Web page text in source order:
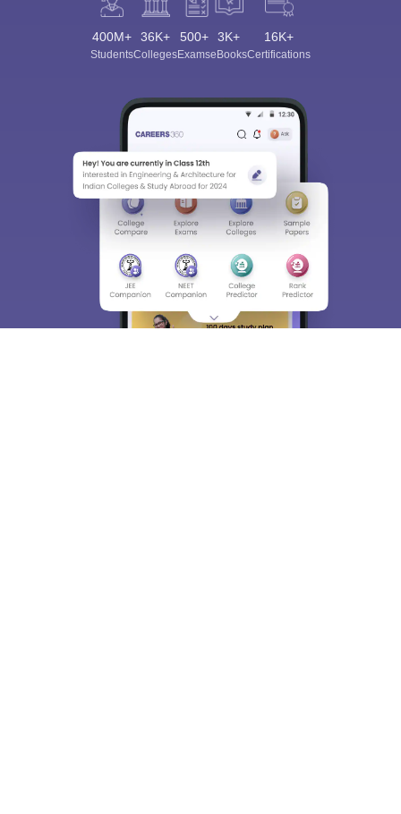
400M+
Students
36K+
Colleges
500+
Exams
3K+
eBooks
16K+
Certifications